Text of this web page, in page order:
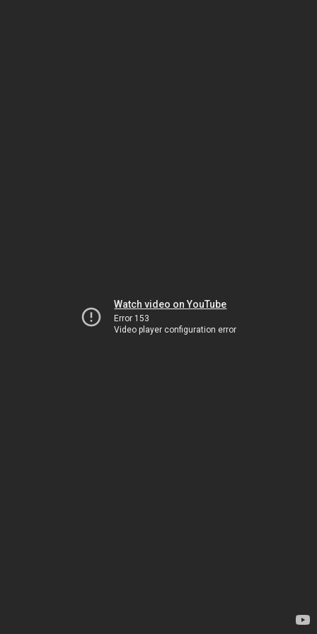
Watch video on YouTube
Error 153
Video player configuration error